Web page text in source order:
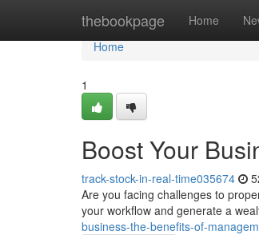
thebookpage Home
Home
Home
1
Boost Your
track-stock-in-real-time035674
Are you facing challenges to
your workflow and generate a
business-the-benefits-of-